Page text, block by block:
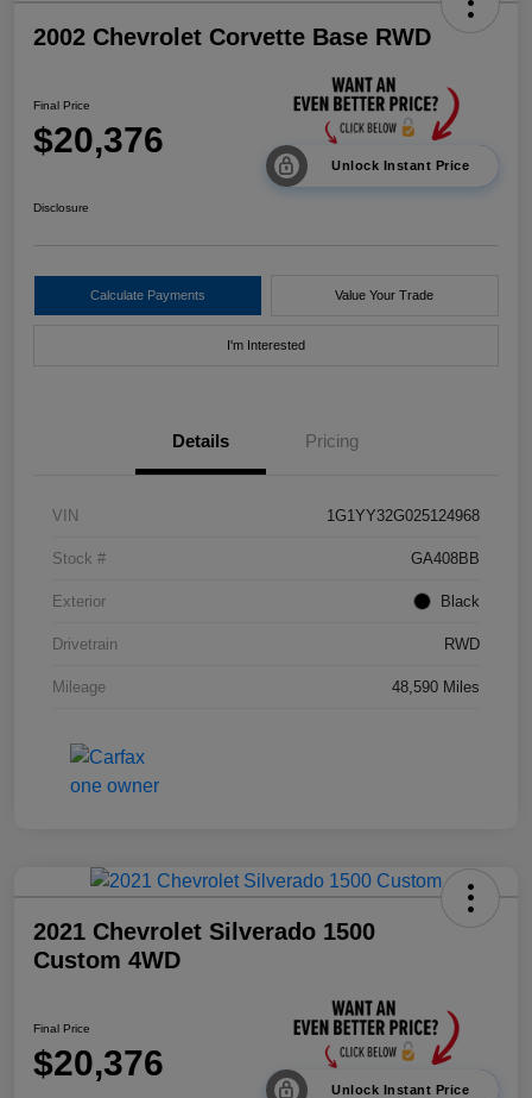
2002 Chevrolet Corvette Base RWD
Final Price
$20,376
Unlock Instant Price
Disclosure
Calculate Payments Value Your Trade
I'm Interested
Details Pricing
VIN 1G1YY32G025124968
Stock # GA408BB
Exterior Black
Drivetrain RWD
Mileage 48,590 Miles
2021 Chevrolet Silverado 1500
Custom 4WD
Final Price
$20,376
Unlock Instant Price